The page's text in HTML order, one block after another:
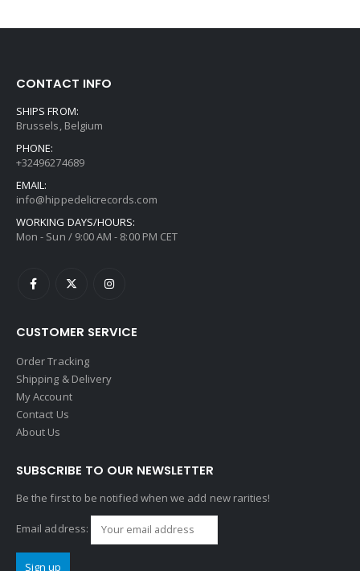
CONTACT INFO
SHIPS FROM:
Brussels, Belgium
PHONE:
+32496274689
EMAIL:
info@hippedelicrecords.com
WORKING DAYS/HOURS:
Mon - Sun / 9:00 AM - 8:00 PM CET
CUSTOMER SERVICE
Order Tracking
Shipping & Delivery
My Account
Contact Us
About Us
SUBSCRIBE TO OUR NEWSLETTER
Be the first to be notified when we add new rarities!
Email address: